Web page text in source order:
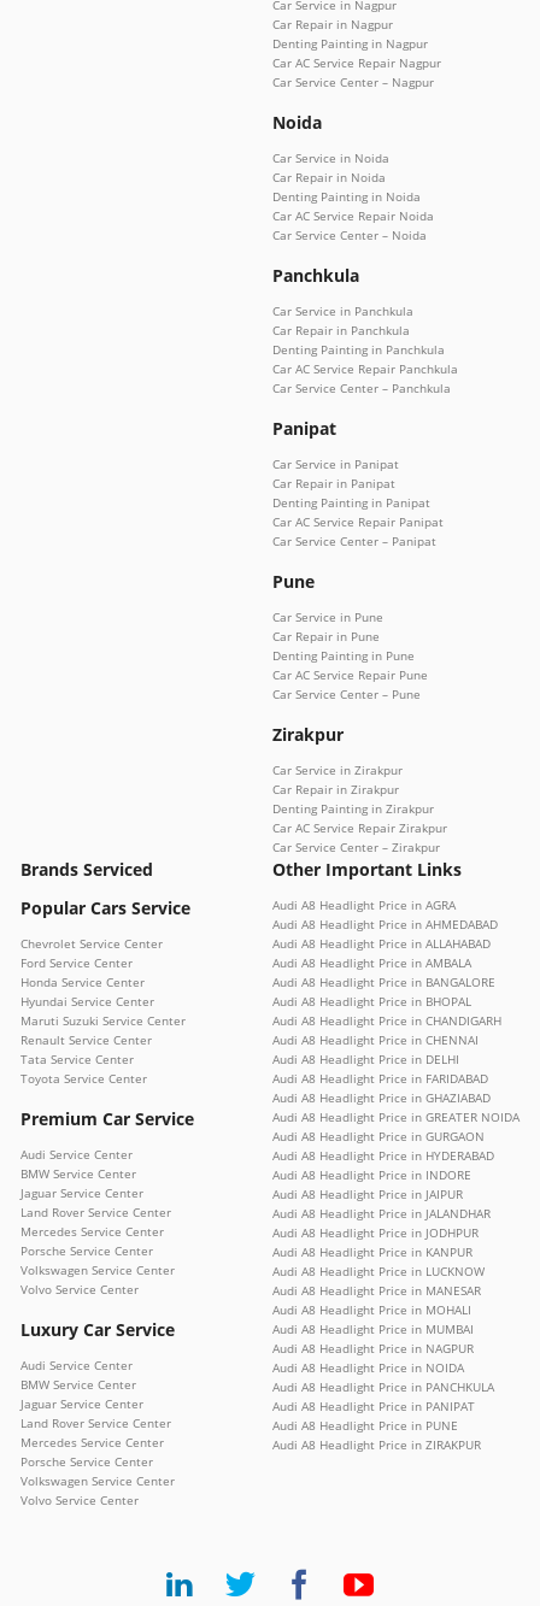
Car Service in Nagpur
Car Repair in Nagpur
Denting Painting in Nagpur
Car AC Service Repair Nagpur
Car Service Center – Nagpur
Noida
Car Service in Noida
Car Repair in Noida
Denting Painting in Noida
Car AC Service Repair Noida
Car Service Center – Noida
Panchkula
Car Service in Panchkula
Car Repair in Panchkula
Denting Painting in Panchkula
Car AC Service Repair Panchkula
Car Service Center – Panchkula
Panipat
Car Service in Panipat
Car Repair in Panipat
Denting Painting in Panipat
Car AC Service Repair Panipat
Car Service Center – Panipat
Pune
Car Service in Pune
Car Repair in Pune
Denting Painting in Pune
Car AC Service Repair Pune
Car Service Center – Pune
Zirakpur
Car Service in Zirakpur
Car Repair in Zirakpur
Denting Painting in Zirakpur
Car AC Service Repair Zirakpur
Car Service Center – Zirakpur
Brands Serviced
Popular Cars Service
Chevrolet Service Center
Ford Service Center
Honda Service Center
Hyundai Service Center
Maruti Suzuki Service Center
Renault Service Center
Tata Service Center
Toyota Service Center
Premium Car Service
Audi Service Center
BMW Service Center
Jaguar Service Center
Land Rover Service Center
Mercedes Service Center
Porsche Service Center
Volkswagen Service Center
Volvo Service Center
Luxury Car Service
Audi Service Center
BMW Service Center
Jaguar Service Center
Land Rover Service Center
Mercedes Service Center
Porsche Service Center
Volkswagen Service Center
Volvo Service Center
Other Important Links
Audi A8 Headlight Price in AGRA
Audi A8 Headlight Price in AHMEDABAD
Audi A8 Headlight Price in ALLAHABAD
Audi A8 Headlight Price in AMBALA
Audi A8 Headlight Price in BANGALORE
Audi A8 Headlight Price in BHOPAL
Audi A8 Headlight Price in CHANDIGARH
Audi A8 Headlight Price in CHENNAI
Audi A8 Headlight Price in DELHI
Audi A8 Headlight Price in FARIDABAD
Audi A8 Headlight Price in GHAZIABAD
Audi A8 Headlight Price in GREATER NOIDA
Audi A8 Headlight Price in GURGAON
Audi A8 Headlight Price in HYDERABAD
Audi A8 Headlight Price in INDORE
Audi A8 Headlight Price in JAIPUR
Audi A8 Headlight Price in JALANDHAR
Audi A8 Headlight Price in JODHPUR
Audi A8 Headlight Price in KANPUR
Audi A8 Headlight Price in LUCKNOW
Audi A8 Headlight Price in MANESAR
Audi A8 Headlight Price in MOHALI
Audi A8 Headlight Price in MUMBAI
Audi A8 Headlight Price in NAGPUR
Audi A8 Headlight Price in NOIDA
Audi A8 Headlight Price in PANCHKULA
Audi A8 Headlight Price in PANIPAT
Audi A8 Headlight Price in PUNE
Audi A8 Headlight Price in ZIRAKPUR